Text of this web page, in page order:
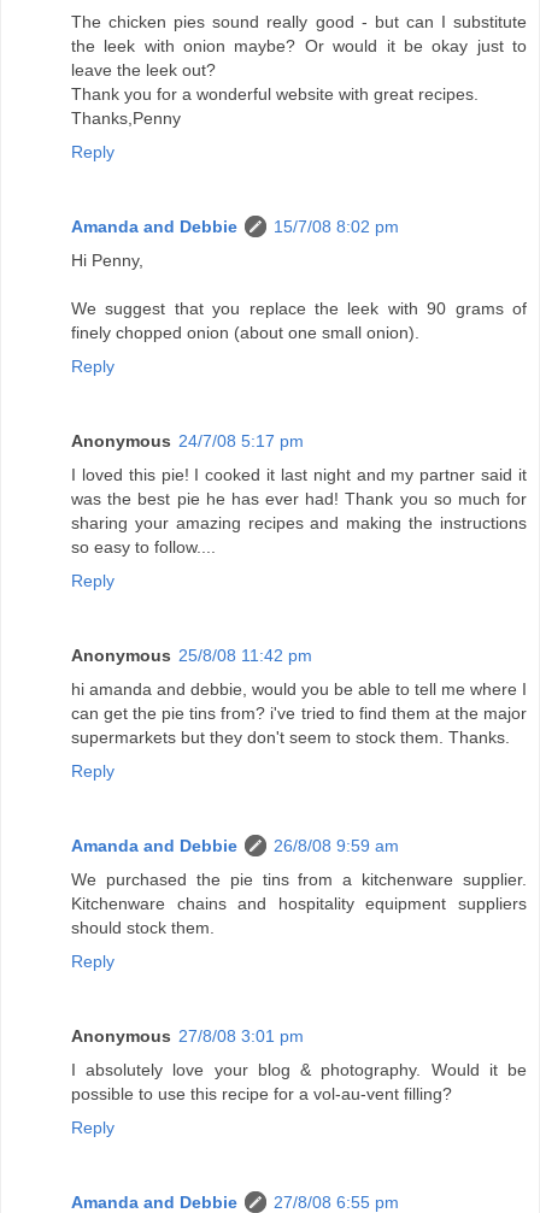
The chicken pies sound really good - but can I substitute
the leek with onion maybe? Or would it be okay just to
leave the leek out?
Thank you for a wonderful website with great recipes.
Thanks,Penny
Reply
Amanda and Debbie
15/7/08 8:02 pm
Hi Penny,
We suggest that you replace the leek with 90 grams of
finely chopped onion (about one small onion).
Reply
Anonymous 24/7/08 5:17 pm
I loved this pie! I cooked it last night and my partner said it
was the best pie he has ever had! Thank you so much for
sharing your amazing recipes and making the instructions
so easy to follow....
Reply
Anonymous 25/8/08 11:42 pm
hi amanda and debbie, would you be able to tell me where I
can get the pie tins from? i've tried to find them at the major
supermarkets but they don't seem to stock them. Thanks.
Reply
Amanda and Debbie
26/8/08 9:59 am
We purchased the pie tins from a kitchenware supplier.
Kitchenware chains and hospitality equipment suppliers
should stock them.
Reply
Anonymous 27/8/08 3:01 pm
I absolutely love your blog & photography. Would it be
possible to use this recipe for a vol-au-vent filling?
Reply
Amanda and Debbie
27/8/08 6:55 pm